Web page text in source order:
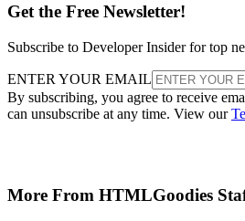
Get the Free Newsletter!
Subscribe to Developer Insider for top
ENTER YOUR EMAIL
By subscribing, you agree to receive
can unsubscribe at any time. View our
More From HTMLGoodies